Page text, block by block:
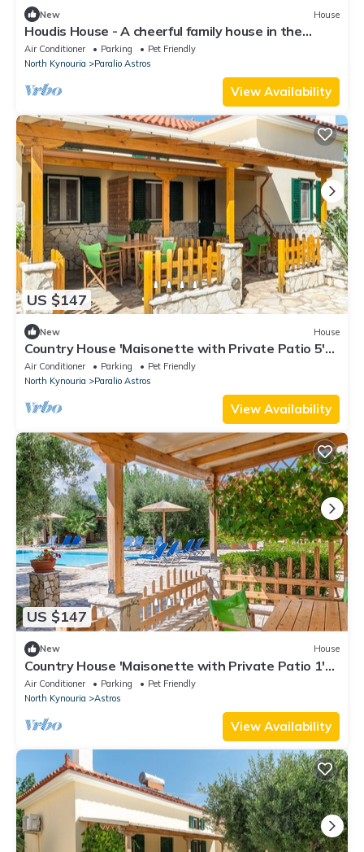
New House
Houdis House - A cheerful family house in the
Peloponnese
Air Conditioner Parking
Pet Friendly
North Kynouria
Paralio Astros
View Availability
US $147
New House
Country House 'Maisonette with Private Patio 5'
with Mountain View, Wi-Fi and Air Conditioning
Air Conditioner Parking
Pet Friendly
North Kynouria
Paralio Astros
View Availability
US $147
New House
Country House 'Maisonette with Private Patio 1'
with Mountain View, Wi-Fi and Air Conditioning
Air Conditioner Parking
Pet Friendly
North Kynouria
Astros
View Availability